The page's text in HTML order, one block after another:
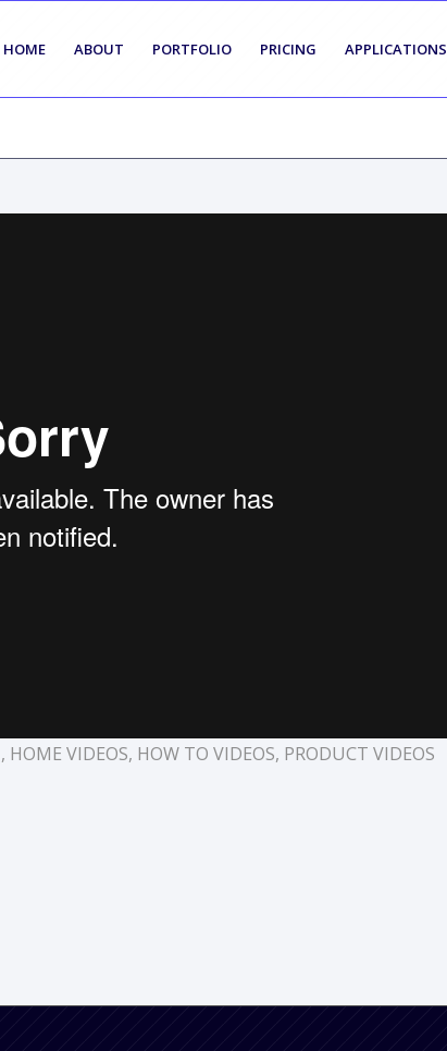
HOME ABOUT PORTFOLIO PRICING APPLICATIONS
, HOME VIDEOS, HOW TO VIDEOS, PRODUCT VIDEOS